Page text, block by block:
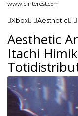
www.pinterest.com
Xbox Aesthetic
Aesthetic
Itachi